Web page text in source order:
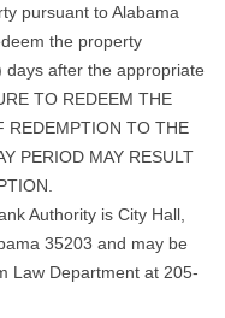
pursuant to Alabama
the property
days after the appropriate
TO REDEEM THE
REDEMPTION TO THE
PERIOD MAY RESULT
Authority is City Hall,
35203 and may be
Law Department at 205-